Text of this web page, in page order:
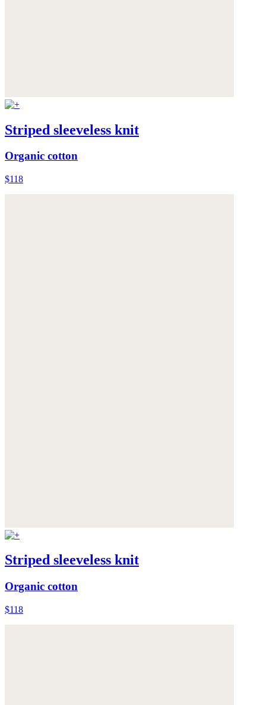
Striped sleeveless knit
Organic cotton
$118
Striped sleeveless knit
Organic cotton
$118